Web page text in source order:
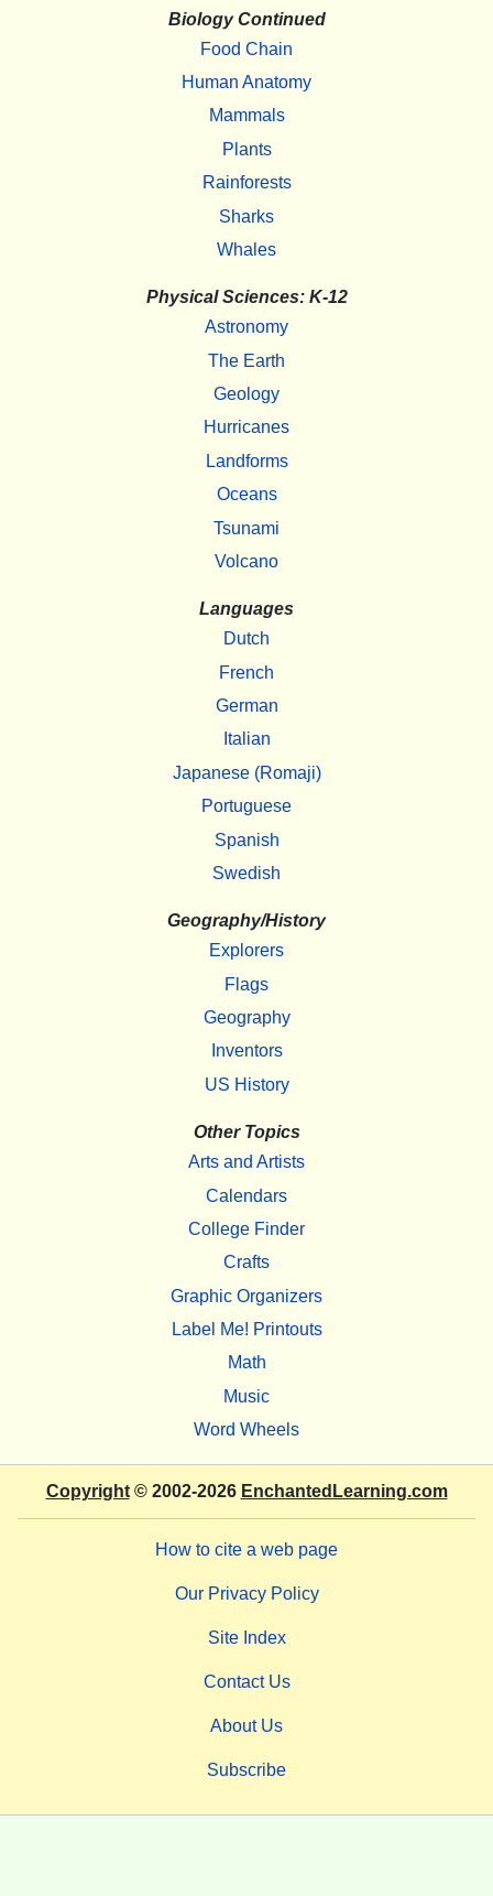
Biology Continued
Food Chain
Human Anatomy
Mammals
Plants
Rainforests
Sharks
Whales
Physical Sciences: K-12
Astronomy
The Earth
Geology
Hurricanes
Landforms
Oceans
Tsunami
Volcano
Languages
Dutch
French
German
Italian
Japanese (Romaji)
Portuguese
Spanish
Swedish
Geography/History
Explorers
Flags
Geography
Inventors
US History
Other Topics
Arts and Artists
Calendars
College Finder
Crafts
Graphic Organizers
Label Me! Printouts
Math
Music
Word Wheels
Copyright© 2002-2026 EnchantedLearning.com
How to cite a web page
Our Privacy Policy
Site Index
Contact Us
About Us
Subscribe